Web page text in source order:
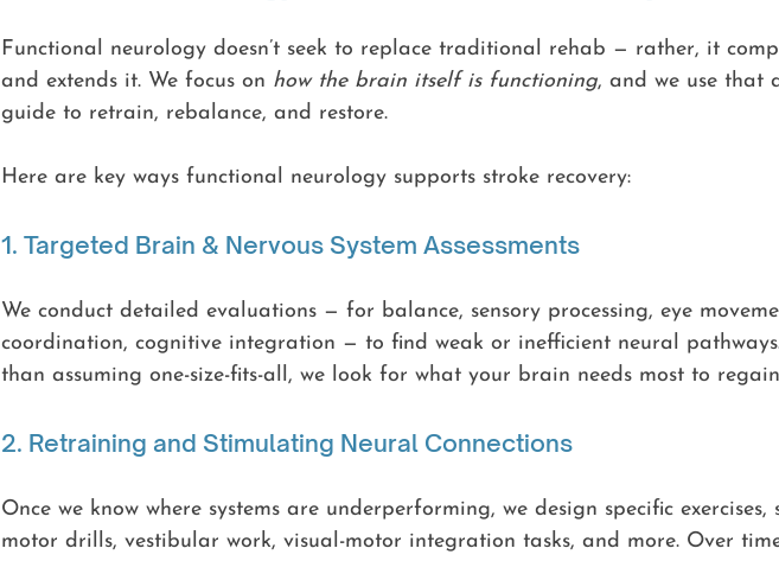
Functional neurology doesn’t seek to replace traditional rehab — rather, it
and extends it. We focus on how the brain itself is functioning, and we use that
guide to retrain, rebalance, and restore.
Here are key ways functional neurology supports stroke recovery:
1. Targeted Brain & Nervous System Assessments
We conduct detailed evaluations — for balance, sensory processing, eye
coordination, cognitive integration — to find weak or inefficient neural
than assuming one-size-fits-all, we look for what your brain needs most to
2. Retraining and Stimulating Neural Connections
Once we know where systems are underperforming, we design specific exercises,
motor drills, vestibular work, visual-motor integration tasks, and more. Over